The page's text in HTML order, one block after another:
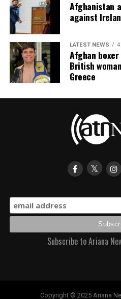
Afghanistan
against
LATEST NEWS 4
Afghan
British
Greece
Subscribe to Ariana
Copyright © 2025 Ariana